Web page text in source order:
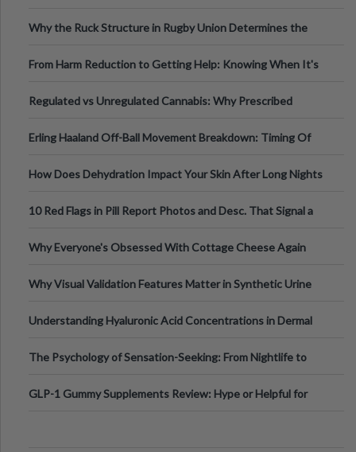
Why the Ruck Structure in Rugby Union Determines the
From Harm Reduction to Getting Help: Knowing When It's
Regulated vs Unregulated Cannabis: Why Prescribed
Erling Haaland Off-Ball Movement Breakdown: Timing Of
How Does Dehydration Impact Your Skin After Long Nights
10 Red Flags in Pill Report Photos and Desc. That Signal a
Why Everyone's Obsessed With Cottage Cheese Again
Why Visual Validation Features Matter in Synthetic Urine
Understanding Hyaluronic Acid Concentrations in Dermal
The Psychology of Sensation-Seeking: From Nightlife to
GLP-1 Gummy Supplements Review: Hype or Helpful for